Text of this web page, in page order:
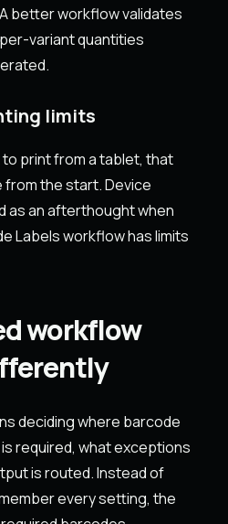
better workflow validates
variant quantities
limits
print from a tablet, that
the start. Device
as an afterthought when
Labels workflow has limits
workflow
deciding where barcode
required, what exceptions
is routed. Instead of
every setting, the